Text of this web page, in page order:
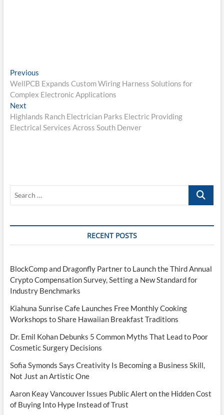
Post
navigation
PreviousPrevious
post:
WellPCB Expands Custom Wiring Harness Solutions for
Complex Electronic Applications
NextNext
post:
Highlands Ranch Electrician Parks Electric Providing
Electrical Services Across South Denver
Search
RECENT POSTS
BlockComp and Dragonfly Partner to Launch the Third Annual
Crypto Compensation Survey, Setting a New Standard for
Industry Benchmarks
Kiahuna Sunrise Cafe Launches Free Monthly Cooking
Workshops to Share Hawaiian Breakfast Traditions
Dr. Emil Kohan Debunks 5 Common Myths That Lead to Poor
Cosmetic Surgery Decisions
Sofia Symonds Says Creativity Is Becoming a Business Skill,
Not Just an Artistic One
Aaron Keay Vancouver Issues Public Alert on the Hidden Cost
of Buying Into Hype Instead of Trust